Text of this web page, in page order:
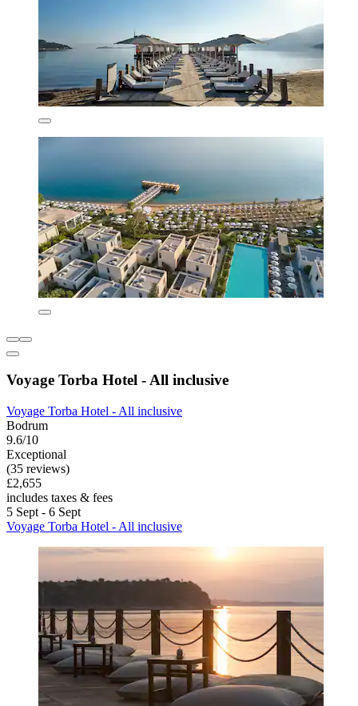
Voyage Torba Hotel - All inclusive
Voyage Torba Hotel - All inclusive
Bodrum
9.6/10
Exceptional
(35 reviews)
£2,655
includes taxes & fees
5 Sept - 6 Sept
Voyage Torba Hotel - All inclusive